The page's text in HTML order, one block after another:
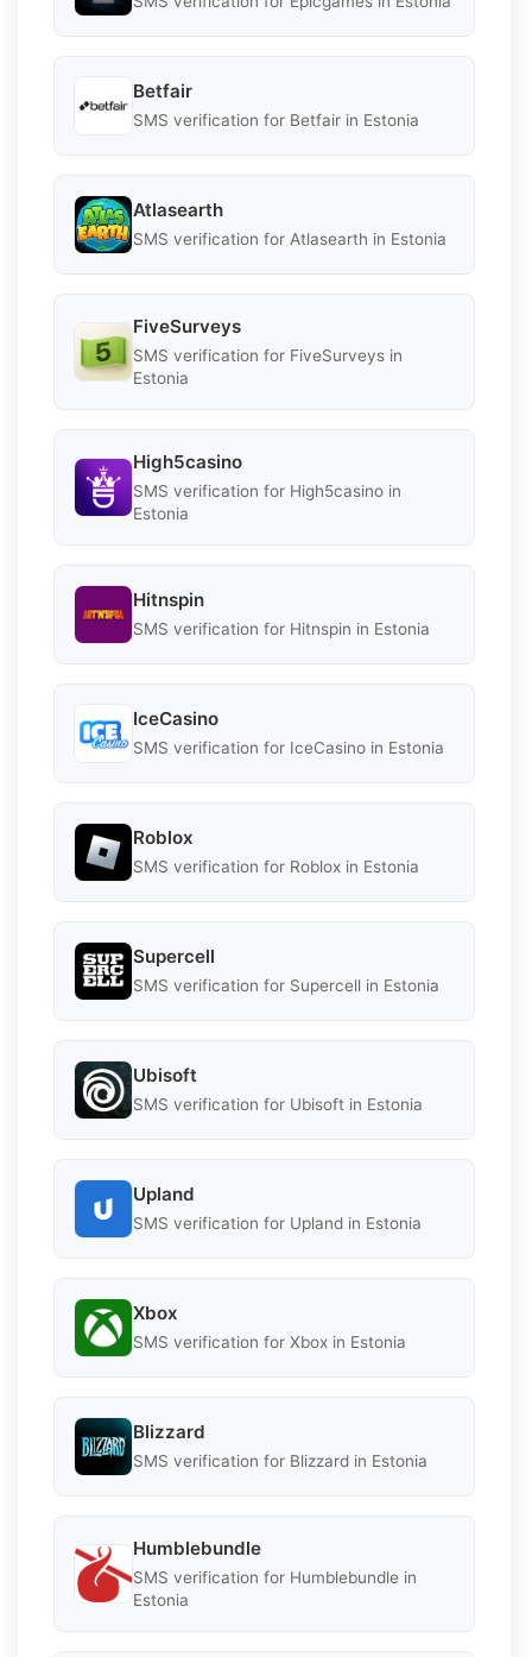
Betfair
SMS verification for Betfair in Estonia
Atlasearth
SMS verification for Atlasearth in Estonia
FiveSurveys
SMS verification for FiveSurveys in
Estonia
High5casino
SMS verification for High5casino in
Estonia
Hitnspin
SMS verification for Hitnspin in Estonia
IceCasino
SMS verification for IceCasino in Estonia
Roblox
SMS verification for Roblox in Estonia
Supercell
SMS verification for Supercell in Estonia
Ubisoft
SMS verification for Ubisoft in Estonia
Upland
SMS verification for Upland in Estonia
Xbox
SMS verification for Xbox in Estonia
Blizzard
SMS verification for Blizzard in Estonia
Humblebundle
SMS verification for Humblebundle in
Estonia